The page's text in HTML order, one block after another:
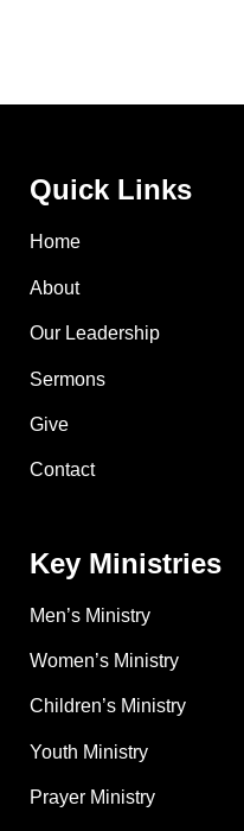
Quick Links
Home
About
Our Leadership
Sermons
Give
Contact
Key Ministries
Men’s Ministry
Women’s Ministry
Children’s Ministry
Youth Ministry
Prayer Ministry